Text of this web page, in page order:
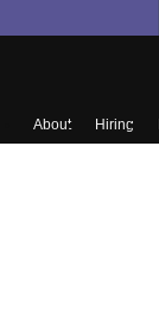
About Hiring